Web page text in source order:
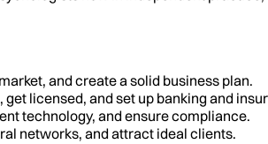
and create a solid business plan.
licensed, and set up banking and
technology, and ensure compliance.
networks, and attract ideal clients.